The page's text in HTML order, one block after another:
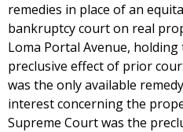
remedies in place of an
bankruptcy court on real
Loma Portal Avenue,
preclusive effect of prior
was the only available
interest concerning the
Supreme Court was the